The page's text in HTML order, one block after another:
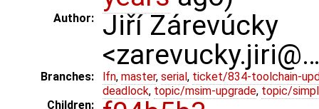
Author:
Jiří Zárevúcky
Branches: lfn, master, serial , ticket/834-toolchain-
deadlock, topic/msim-upgrade, topic/
Children: